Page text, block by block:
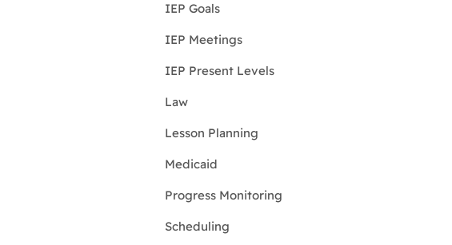
IEP Goals
IEP Meetings
IEP Present Levels
Law
Lesson Planning
Medicaid
Progress Monitoring
Scheduling